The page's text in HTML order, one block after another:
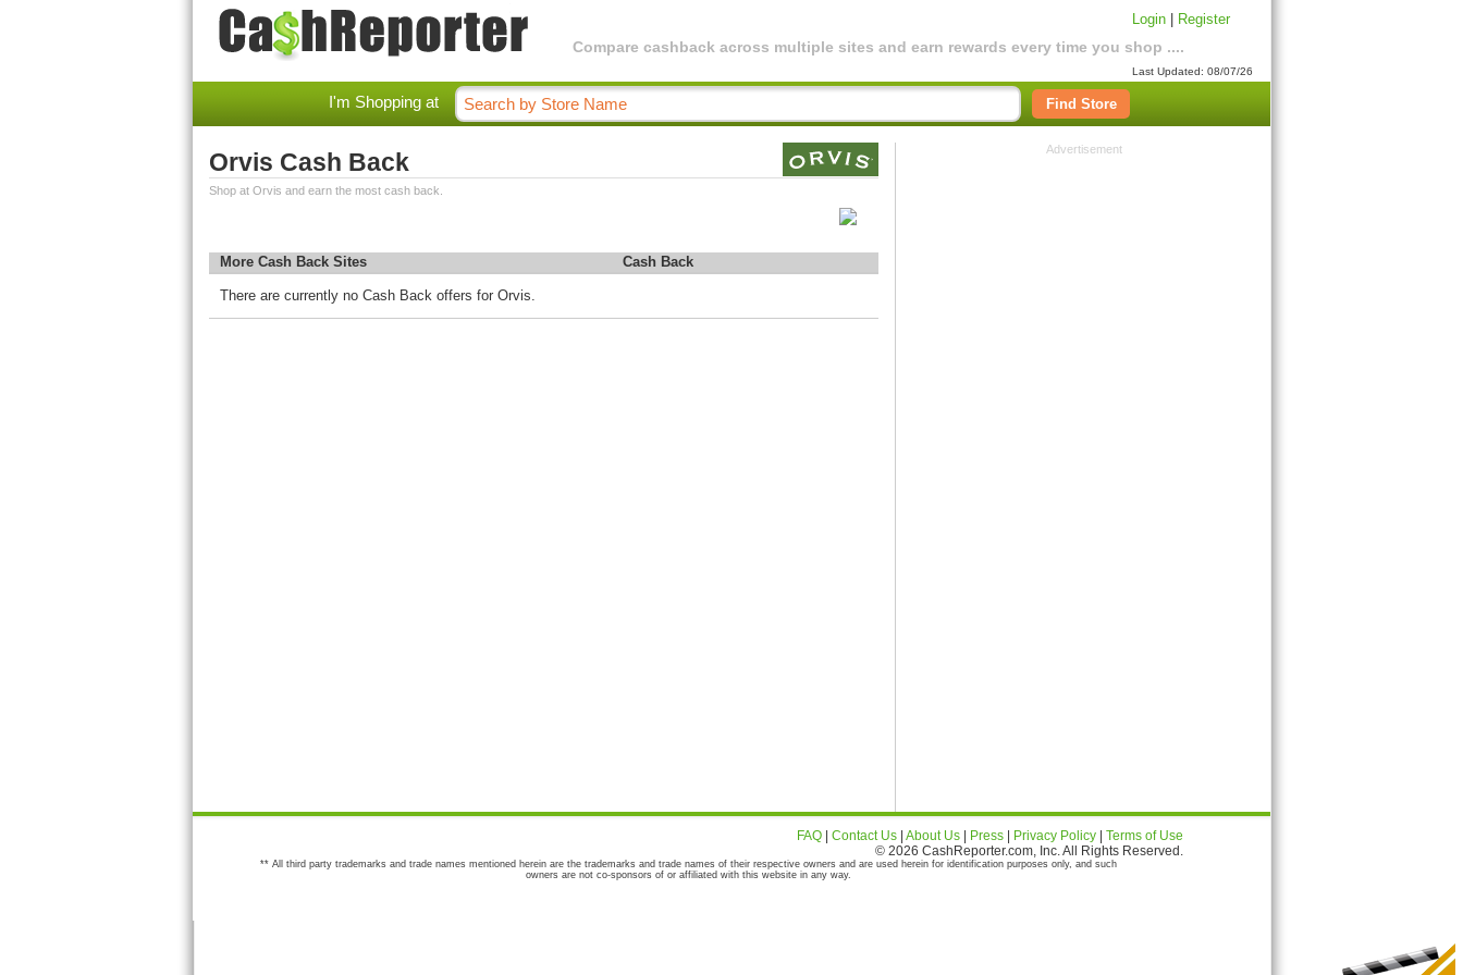
Compare cashback across multiple sites and earn rewards every time you shop ....
Login Register
Last Updated: 08/07/26
I'm Shopping at Find Store
Orvis Cash Back
Shop at Orvis and earn the most cash back.
More Cash Back Sites Cash Back
There are currently no Cash Back offers for Orvis.
Advertisement
FAQ Contact Us About Us Press Privacy Policy
Terms of Use
© 2026 CashReporter.com, Inc. All Rights Reserved.
** All third party trademarks and trade names mentioned herein are the trademarks and trade names of their respective owners and are used herein for identification purposes only, and such
owners are not co-sponsors of or affiliated with this website in any way.